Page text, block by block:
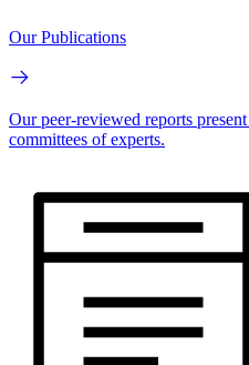
Our Publications
Our peer-reviewed reports
committees of experts.